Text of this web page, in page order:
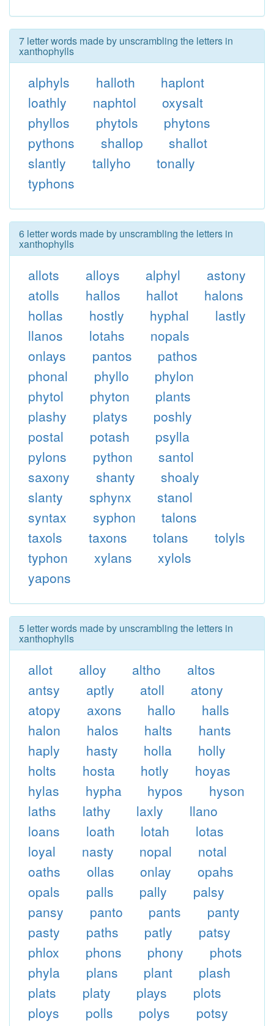
7 letter words made by unscrambling the letters in
xanthophylls
alphyls halloth
haplont
loathly
naphtol
oxysalt
phyllos
phytols
phytons
pythons
shallop
shallot
slantly
tallyho
tonally
typhons
6 letter words made by unscrambling the letters in
xanthophylls
allots alloys alphyl
astony
atolls
hallos hallot
halons
hollas
hostly hyphal
lastly
llanos
lotahs
nopals
onlays
pantos
pathos
phonal
phyllo
phylon
phytol
phyton
plants
plashy
platys
poshly
postal
potash
psylla
pylons
python
santol
saxony
shanty
shoaly
slanty
sphynx
stanol
syntax
syphon
talons
taxols
taxons tolans
tolyls
typhon
xylans
xylols
yapons
5 letter words made by unscrambling the letters in
xanthophylls
allot alloy altho
altos
antsy
aptly atoll
atony
atopy
axons hallo
halls
halon
halos halts
hants
haply
hasty holla
holly
holts
hosta hotly
hoyas
hylas
hypha hypos
hyson
laths
lathy laxly
llano
loans
loath lotah
lotas
loyal
nasty nopal
notal
oaths
ollas onlay
opahs
opals
palls pally
palsy
pansy
panto pants
panty
pasty
paths patly
patsy
phlox
phons phony
phots
phyla
plans plant
plash
plats
platy plays
plots
ploys
polls polys
potsy